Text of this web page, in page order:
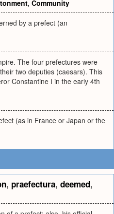
, Community
by a prefect (an
The four prefectures were
two deputies (caesars). This
Constantine I in the early 4th
(as in France or Japan or the
, praefectura, deemed,